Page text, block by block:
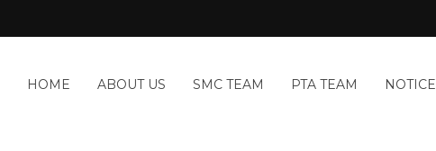
HOME ABOUT US SMC TEAM PTA TEAM NOTICE